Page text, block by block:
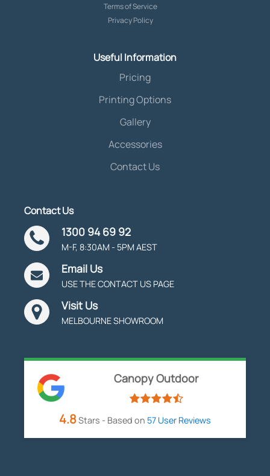
Terms of Service
Privacy Policy
Useful Information
Pricing
Printing Options
Gallery
Accessories
Contact Us
Contact Us
1300 94 69 92
M-F, 8:30AM - 5PM AEST
Email Us
USE THE CONTACT US PAGE
Visit Us
MELBOURNE SHOWROOM
Canopy Outdoor
4.8Stars - Based on 57 User Reviews